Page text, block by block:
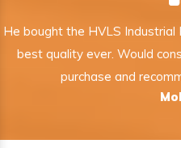
He bought the HVLS
best quality ever. Would
purchase and